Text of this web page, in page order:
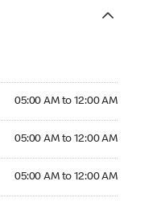
05:00 AM to 12:00 AM
05:00 AM to 12:00 AM
05:00 AM to 12:00 AM